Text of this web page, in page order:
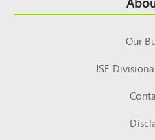
Top
Our
JSE